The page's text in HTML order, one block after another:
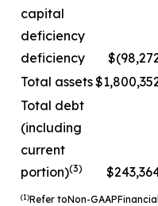
capital
deficiency
deficiency
Total assets
Total debt
(including
current
portion)(3)
(1)Refer toNon-GAAP